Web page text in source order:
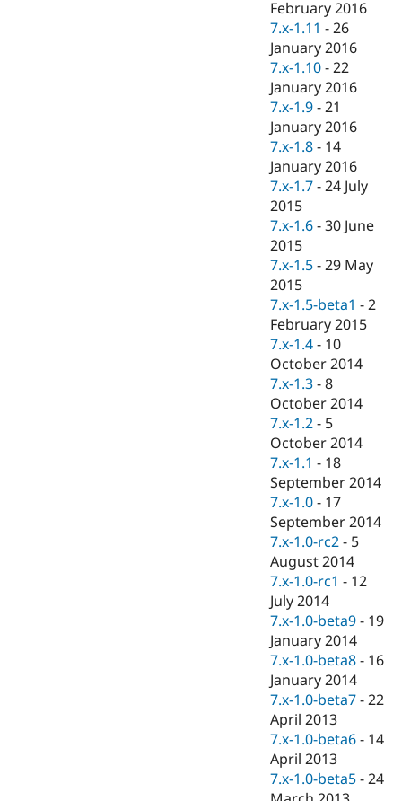
February 2016
7.x-1.11 -26
January 2016
7.x-1.10 -22
January 2016
7.x-1.9 -21
January 2016
7.x-1.8 - 14
January 2016
7.x-1.7 -24 July
2015
7.x-1.6 -30 June
2015
7.x-1.5 -29 May
2015
7.x-1.5-beta1 -2
February 2015
7.x-1.4 - 10
October 2014
7.x-1.3 -8
October 2014
7.x-1.2 - 5
October 2014
7.x-1.1 - 18
September 2014
7.x-1.0 - 17
September 2014
7.x-1.0-rc2 - 5
August 2014
7.x-1.0-rc1 - 12
July 2014
7.x-1.0-beta9 - 19
January 2014
7.x-1.0-beta8 - 16
January 2014
7.x-1.0-beta7 -22
April 2013
7.x-1.0-beta6 - 14
April 2013
7.x-1.0-beta5 -24